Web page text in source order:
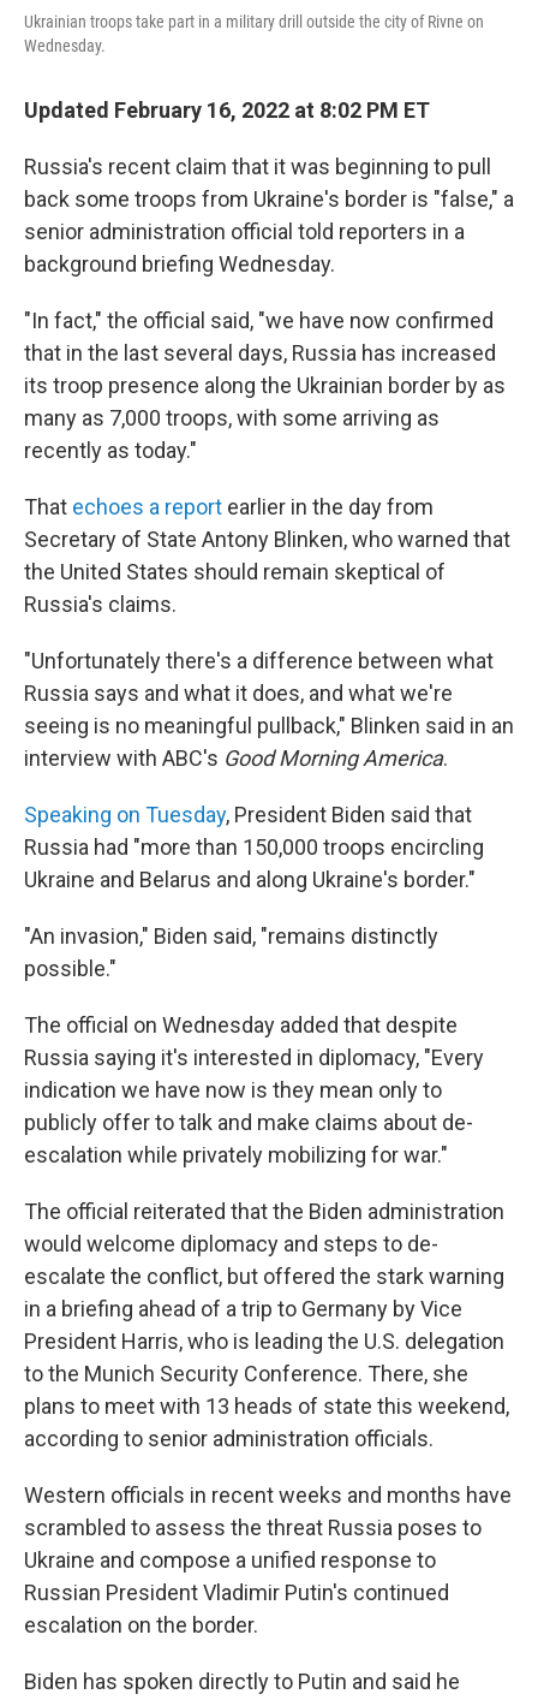
Ukrainian troops take part in a military drill outside the city of Rivne on
Wednesday.
Updated February 16, 2022 at 8:02 PM ET
Russia's recent claim that it was beginning to pull
back some troops from Ukraine's border is "false," a
senior administration official told reporters in a
background briefing Wednesday.
"In fact," the official said, "we have now confirmed
that in the last several days, Russia has increased
its troop presence along the Ukrainian border by as
many as 7,000 troops, with some arriving as
recently as today."
That echoes a report earlier in the day from
Secretary of State Antony Blinken, who warned that
the United States should remain skeptical of
Russia's claims.
"Unfortunately there's a difference between what
Russia says and what it does, and what we're
seeing is no meaningful pullback," Blinken said in an
interview with ABC's Good Morning America.
Speaking on Tuesday, President Biden said that
Russia had "more than 150,000 troops encircling
Ukraine and Belarus and along Ukraine's border."
"An invasion," Biden said, "remains distinctly
possible."
The official on Wednesday added that despite
Russia saying it's interested in diplomacy, "Every
indication we have now is they mean only to
publicly offer to talk and make claims about de-
escalation while privately mobilizing for war."
The official reiterated that the Biden administration
would welcome diplomacy and steps to de-
escalate the conflict, but offered the stark warning
in a briefing ahead of a trip to Germany by Vice
President Harris, who is leading the U.S. delegation
to the Munich Security Conference. There, she
plans to meet with 13 heads of state this weekend,
according to senior administration officials.
Western officials in recent weeks and months have
scrambled to assess the threat Russia poses to
Ukraine and compose a unified response to
Russian President Vladimir Putin's continued
escalation on the border.
Biden has spoken directly to Putin and said he